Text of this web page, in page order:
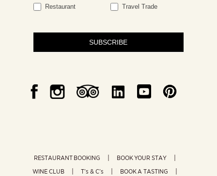
Restaurant
Travel Trade
SUBSCRIBE
RESTAURANT BOOKING
BOOK YOUR STAY
WINE CLUB
T’s & C’s
BOOK A TASTING